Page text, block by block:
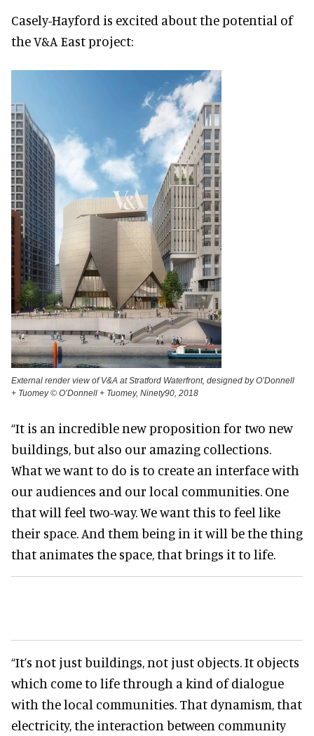
Casely-Hayford is excited about the potential of
the V&A East project:
External render view of V&A at Stratford Waterfront, designed by O’Donnell
+ Tuomey © O’Donnell + Tuomey, Ninety90, 2018
“It is an incredible new proposition for two new
buildings, but also our amazing collections.
What we want to do is to create an interface with
our audiences and our local communities. One
that will feel two-way. We want this to feel like
their space. And them being in it will be the thing
that animates the space, that brings it to life.
“It’s not just buildings, not just objects. It objects
which come to life through a kind of dialogue
with the local communities. That dynamism, that
electricity, the interaction between community